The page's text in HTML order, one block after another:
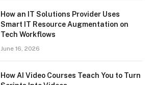
How an IT Solutions Provider Uses
Smart IT Resource Augmentation on
Tech Workflows
June 16, 2026
How AI Video Courses Teach You to Turn